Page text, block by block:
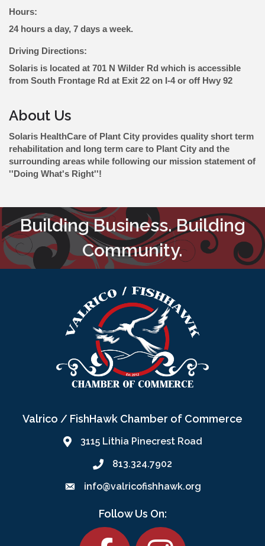
Hours:
24 hours a day, 7 days a week.
Driving Directions:
Solaris is located at 701 N Wilder Rd which is accessible
from South Frontage Rd at Exit 22 on I-4 or off Hwy 92
About Us
Solaris HealthCare of Plant City provides quality short term
rehabilitation and long term care to Plant City and the
surrounding areas while following our mission statement of
''Doing What's Right''!
Building Business. Building
Community.
Valrico / FishHawk Chamber of Commerce
3115 Lithia Pinecrest Road
813.324.7902
info@valricofishhawk.org
Follow Us On:
Facebook